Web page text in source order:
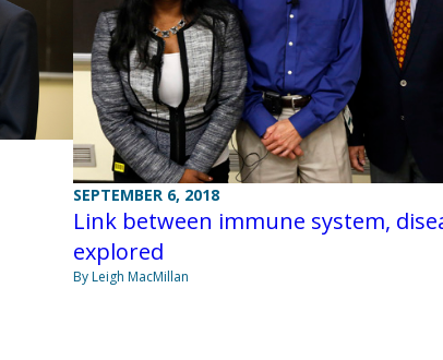
SEPTEMBER 6, 2018
Link between immune system,
explored
By Leigh MacMillan